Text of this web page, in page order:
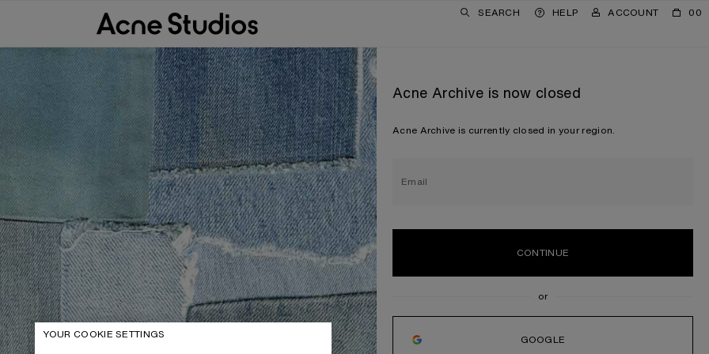
SEARCH HELP ACCOUNT 00
Acne Archive is now closed
Acne Archive is currently closed in your region.
Email
CONTINUE
GOOGLE
YOUR COOKIE SETTINGS